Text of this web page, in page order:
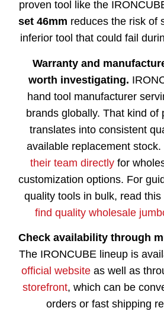
proven tool like the
set 46mm reduces the risk of
inferior tool that could fail
Warranty and
worth investigating.
hand tool manufacturer
brands globally. That kind of
translates into consistent
available replacement stock.
their team directly for
customization options. For
quality tools in bulk, read this
find quality wholesale
Check availability through
The IRONCUBE lineup is
official websiteas well as
storefront, which can be
orders or fast shipping